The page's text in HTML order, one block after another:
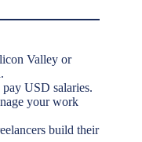
Valley or
USD salaries.
your work
build their